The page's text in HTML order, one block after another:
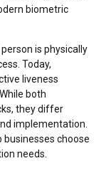
biometric
is physically
Today,
liveness
both
they differ
implementation.
choose
needs.